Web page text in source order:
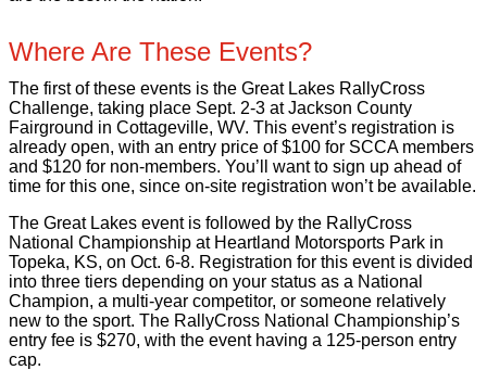
Where Are These Events?
The first of these events is the Great Lakes RallyCross
Challenge, taking place Sept. 2-3 at Jackson County
Fairground in Cottageville, WV. This event’s registration is
already open, with an entry price of $100 for SCCA members
and $120 for non-members. You’ll want to sign up ahead of
time for this one, since on-site registration won’t be available.
The Great Lakes event is followed by the RallyCross
National Championship at Heartland Motorsports Park in
Topeka, KS, on Oct. 6-8. Registration for this event is divided
into three tiers depending on your status as a National
Champion, a multi-year competitor, or someone relatively
new to the sport. The RallyCross National Championship’s
entry fee is $270, with the event having a 125-person entry
cap.